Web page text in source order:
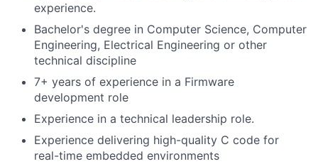
experience.
Bachelor's degree in Computer Science, Computer
Engineering, Electrical Engineering or other
technical discipline
7+ years of experience in a Firmware
development role
Experience in a technical leadership role.
Experience delivering high-quality C code for
real-time embedded environments